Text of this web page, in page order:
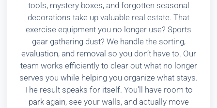
tools, mystery boxes, and forgotten seasonal
decorations take up valuable real estate. That
exercise equipment you no longer use? Sports
gear gathering dust? We handle the sorting,
evaluation, and removal so you don’t have to. Our
team works efficiently to clear out what no longer
serves you while helping you organize what stays.
The result speaks for itself. You’ll have room to
park again, see your walls, and actually move